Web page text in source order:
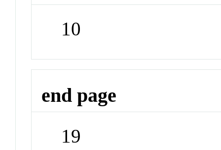
10
end page
19